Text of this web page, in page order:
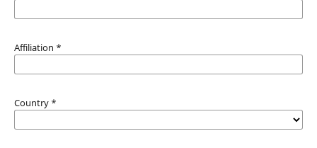
Affiliation *
Country *